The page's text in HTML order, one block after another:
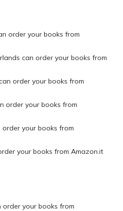
order your books from
can order your books from
order your books from
order your books from
order your books from
your books from Amazon.it
order your books from